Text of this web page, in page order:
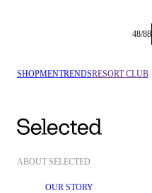
48/88
SHOPMENTRENDSRESORT CLUB
ABOUT SELECTED
OUR STORY